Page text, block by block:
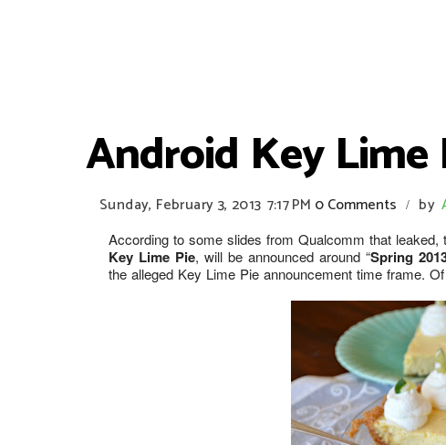
Android Key Lime
Sunday, February 3, 2013 7:17 PM 0 Comments / by
According to some slides from Qualcomm that
Key Lime Pie, will be announced around “Spring
the alleged Key Lime Pie announcement time frame.